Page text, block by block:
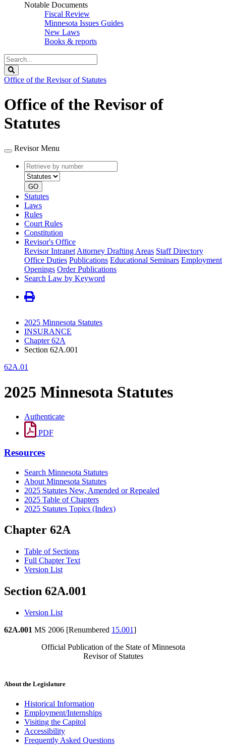
Notable Documents
Fiscal Review
Minnesota Issues Guides
New Laws
Books & reports
Search
Legislature
Office of the Revisor of Statutes
Office of the Revisor of
Statutes
Revisor Menu
Retrieve
by
number
type
GO
Statutes
Laws
Rules
Court Rules
Constitution
Revisor's Office
Revisor Intranet Attorney Drafting Areas Staff Directory
Office Duties Publications Educational Seminars Employment
Openings Order Publications
Search Law by Keyword
2025 Minnesota Statutes
INSURANCE
Chapter 62A
Section 62A.001
62A.01
2025 Minnesota Statutes
Authenticate
PDF
Resources
Search Minnesota Statutes
About Minnesota Statutes
2025 Statutes New, Amended or Repealed
2025 Table of Chapters
2025 Statutes Topics (Index)
Chapter 62A
Table of Sections
Full Chapter Text
Version List
Section 62A.001
Version List
62A.001 MS 2006 [Renumbered 15.001]
Official Publication of the State of Minnesota
Revisor of Statutes
About the Legislature
Historical Information
Employment/Internships
Visiting the Capitol
Accessibility
Frequently Asked Questions